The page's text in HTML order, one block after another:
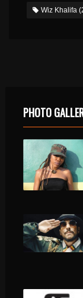
Wiz Khalifa
PHOTO